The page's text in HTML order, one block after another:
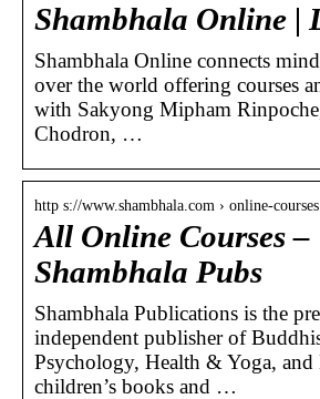
Shambhala Online |
Shambhala Online connects
over the world offering courses
with Sakyong Mipham
Chodron, …
http s://www.shambhala.com › online-
All Online Courses –
Shambhala Pubs
Shambhala Publications is the
independent publisher of
Psychology, Health & Yoga,
children’s books and …